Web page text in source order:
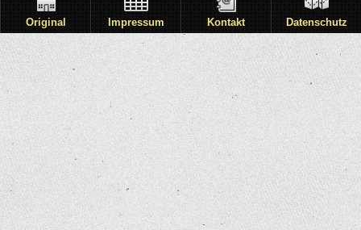
Original Impressum Kontakt Datenschutz